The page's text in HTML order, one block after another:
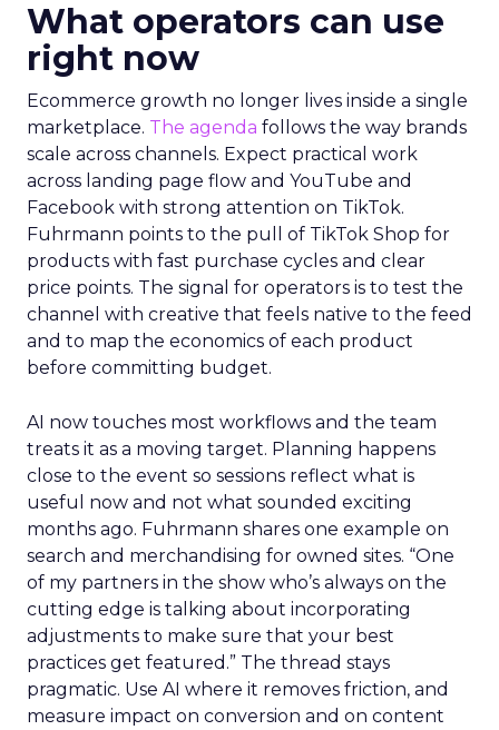
What operators can use
right now
Ecommerce growth no longer lives inside a single
marketplace. The agenda follows the way brands
scale across channels. Expect practical work
across landing page flow and YouTube and
Facebook with strong attention on TikTok.
Fuhrmann points to the pull of TikTok Shop for
products with fast purchase cycles and clear
price points. The signal for operators is to test the
channel with creative that feels native to the feed
and to map the economics of each product
before committing budget.
AI now touches most workflows and the team
treats it as a moving target. Planning happens
close to the event so sessions reflect what is
useful now and not what sounded exciting
months ago. Fuhrmann shares one example on
search and merchandising for owned sites. “One
of my partners in the show who’s always on the
cutting edge is talking about incorporating
adjustments to make sure that your best
practices get featured.” The thread stays
pragmatic. Use AI where it removes friction, and
measure impact on conversion and on content